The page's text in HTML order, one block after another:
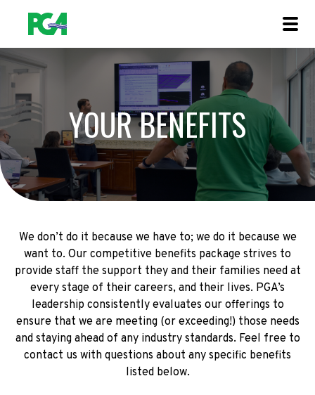
YOUR BENEFITS
We don’t do it because we have to; we do it because we
want to. Our competitive benefits package strives to
provide staff the support they and their families need at
every stage of their careers, and their lives. PGA’s
leadership consistently evaluates our offerings to
ensure that we are meeting (or exceeding!) those needs
and staying ahead of any industry standards. Feel free to
contact us with questions about any specific benefits
listed below.